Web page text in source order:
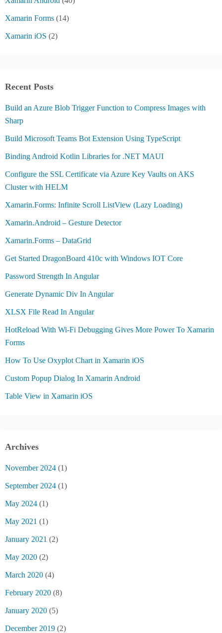
Xamarin Forms (14)
Xamarin iOS (2)
Recent Posts
Build an Azure Blob Trigger Function to Compress Images with
Sharp
Build Microsoft Teams Bot Extension Using TypeScript
Binding Android Kotlin Libraries for .NET MAUI
Configure the SSL Certificate via Azure Key Vaults on AKS
Cluster with HELM
Xamarin.Forms: Infinite Scroll ListView (Lazy Loading)
Xamarin.Android – Gesture Detector
Xamarin.Forms – DataGrid
Get Started DragonBoard 410c with Windows IOT Core
Password Strength In Angular
Generate Dynamic Div In Angular
XLSX File Read In Angular
HotReload With Wi-Fi Debugging Gives More Power To Xamarin
Forms
How To Use Oxyplot Chart in Xamarin iOS
Custom Popup Dialog In Xamarin Android
Table View in Xamarin iOS
Archives
November 2024 (1)
September 2024 (1)
May 2024 (1)
May 2021 (1)
January 2021 (2)
May 2020 (2)
March 2020 (4)
February 2020 (8)
January 2020 (5)
December 2019 (2)